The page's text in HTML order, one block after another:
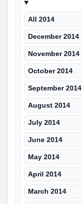
All 2014
December 2014
November 2014
October 2014
September 2014
August 2014
July 2014
June 2014
May 2014
April 2014
March 2014